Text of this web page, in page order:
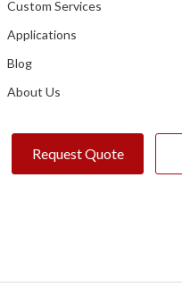
Custom Services
Applications
Blog
About Us
Request Quote